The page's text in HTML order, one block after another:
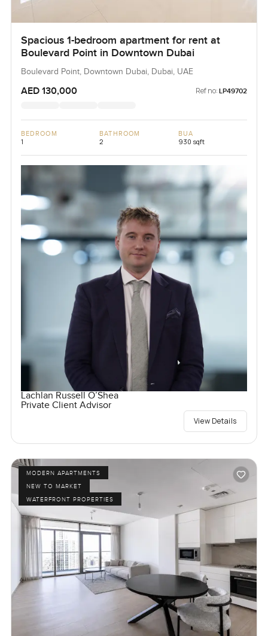
Spacious 1-bedroom apartment for rent at
Boulevard Point in Downtown Dubai
Boulevard Point, Downtown Dubai, Dubai, UAE
AED 130,000 Ref no: LP49702
BEDROOM
1
BATHROOM
2
BUA
930 sqft
Lachlan Russell O’Shea
Private Client Advisor
View Details
MODERN APARTMENTS
NEW TO MARKET
WATERFRONT PROPERTIES